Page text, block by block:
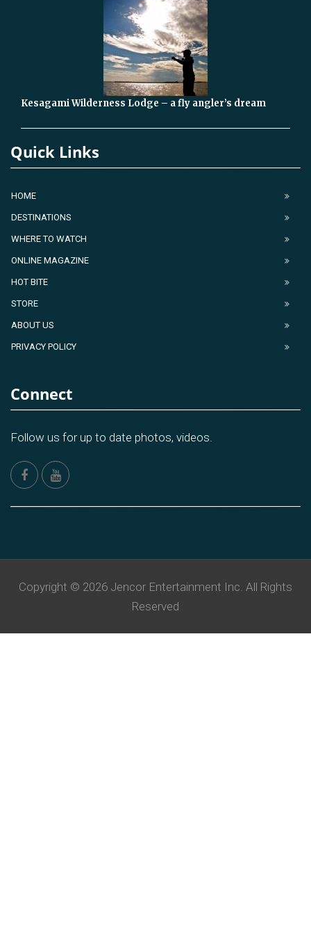
Kesagami Wilderness Lodge – a fly angler’s dream
Quick Links
HOME
DESTINATIONS
WHERE TO WATCH
ONLINE MAGAZINE
HOT BITE
STORE
ABOUT US
PRIVACY POLICY
Connect
Follow us for up to date photos, videos.
Copyright © 2026 Jencor Entertainment Inc. All Rights
Reserved